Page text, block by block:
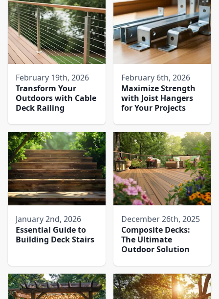
February 19th, 2026
Transform Your
Outdoors with Cable
Deck Railing
February 6th, 2026
Maximize Strength
with Joist Hangers
for Your Projects
January 2nd, 2026
Essential Guide to
Building Deck Stairs
December 26th, 2025
Composite Decks:
The Ultimate
Outdoor Solution